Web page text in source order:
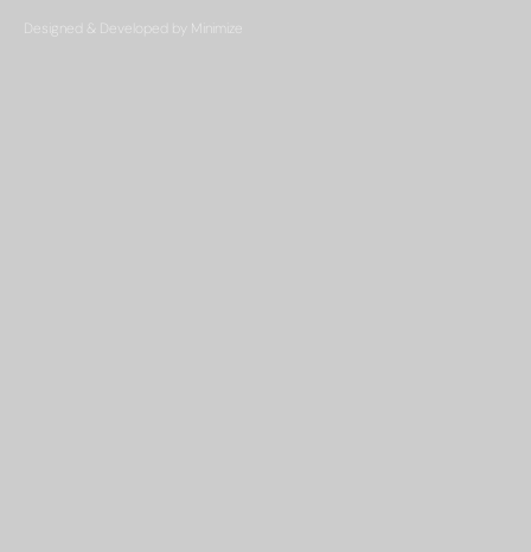
Designed & Developed by Minimize